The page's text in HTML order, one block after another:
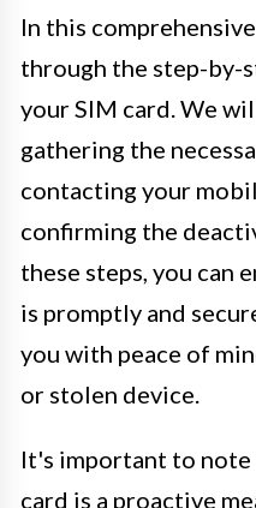
In this
through the step-by-
your SIM card. We
gathering the
contacting your
confirming the
these steps, you can
is promptly and
you with peace of
or stolen device.
It's important to
card is a proactive